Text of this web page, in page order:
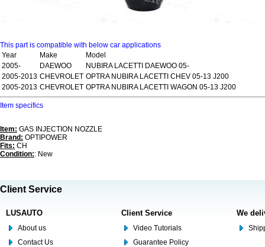
This part is compatible with below car applications
Year
Make
Model
2005-
DAEWOO
NUBIRA LACETTI DAEWOO 05-
2005-2013 CHEVROLET OPTRA NUBIRA LACETTI CHEV 05-13 J200
2005-2013 CHEVROLET OPTRA NUBIRA LACETTI WAGON 05-13 J200
Item specifics
Item: GAS INJECTION NOZZLE
Brand: OPTIPOWER
Fits: CH
Condition:: New
Client Service
LUSAUTO
About us
Contact Us
Client Service
Video Tutorials
Guarantee Policy
We